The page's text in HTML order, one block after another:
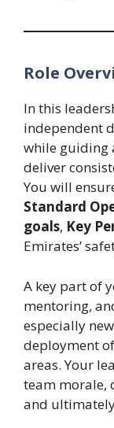
Role
In this
independent
while guiding
deliver
You will
Standard
goals, Key
Emirates’
A key part of
mentoring,
especially
deployment
areas. Your
team morale,
and